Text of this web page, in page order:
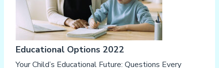
Educational Options 2022
Your Child’s Educational Future: Questions Every